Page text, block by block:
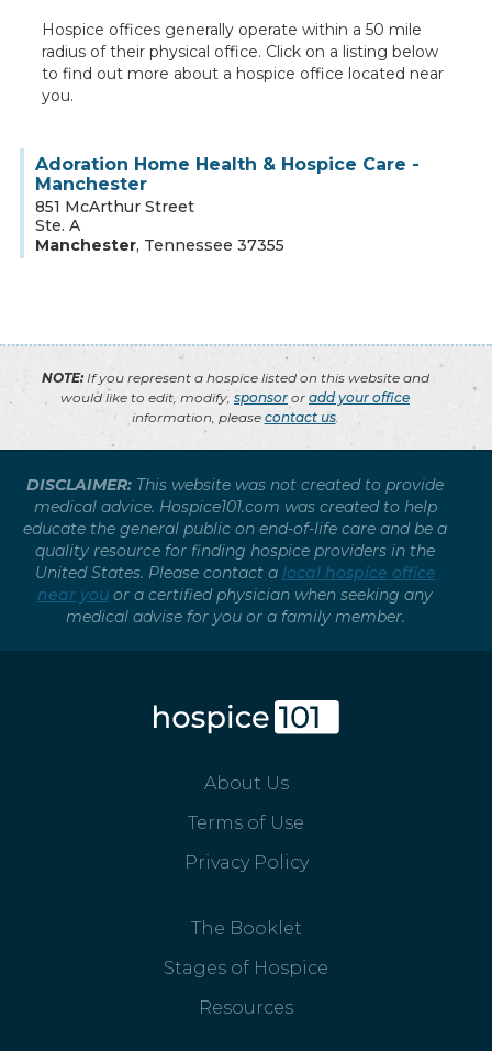
Hospice offices generally operate within a 50 mile
radius of their physical office. Click on a listing below
to find out more about a hospice office located near
you.
Adoration Home Health & Hospice Care -
Manchester
851 McArthur Street
Ste. A
Manchester, Tennessee 37355
NOTE:If you represent a hospice listed on this website and
would like to edit, modify, sponsor or add your office
information, please contact us.
DISCLAIMER: This website was not created to provide
medical advice. Hospice101.com was created to help
educate the general public on end-of-life care and be a
quality resource for finding hospice providers in the
United States. Please contact a local hospice office
near you or a certified physician when seeking any
medical advise for you or a family member.
About Us
Terms of Use
Privacy Policy
The Booklet
Stages of Hospice
Resources